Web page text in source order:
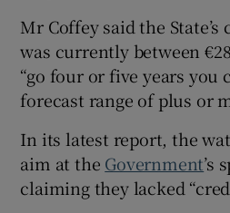
Mr Coffey said the State’s
was currently between
“go four or five years you
forecast range of plus or
In its latest report, the
aim at the Government’s
claiming they lacked